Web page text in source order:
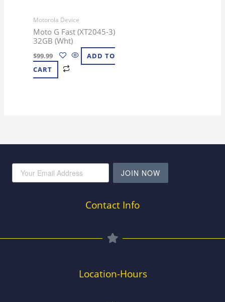
Motorola Device
Moto G Fast (XT2045-3)
32GB (Wht)
$99.99
ADD TO
CART
JOIN NOW
Contact Info
Location-Hours